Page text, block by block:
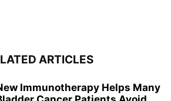
ARTICLES
Immunotherapy Helps Many